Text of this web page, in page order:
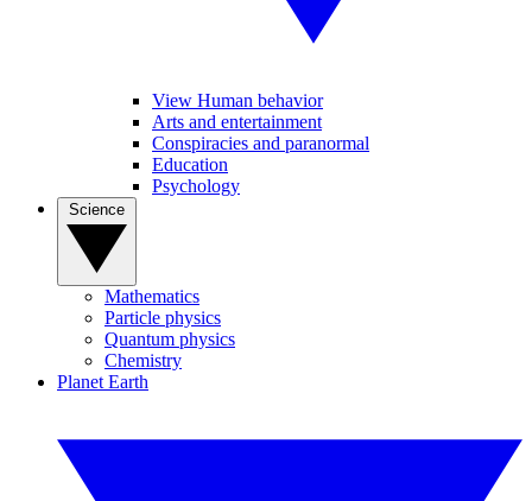
View Human behavior
Arts and entertainment
Conspiracies and paranormal
Education
Psychology
Mathematics
Particle physics
Quantum physics
Chemistry
Planet Earth